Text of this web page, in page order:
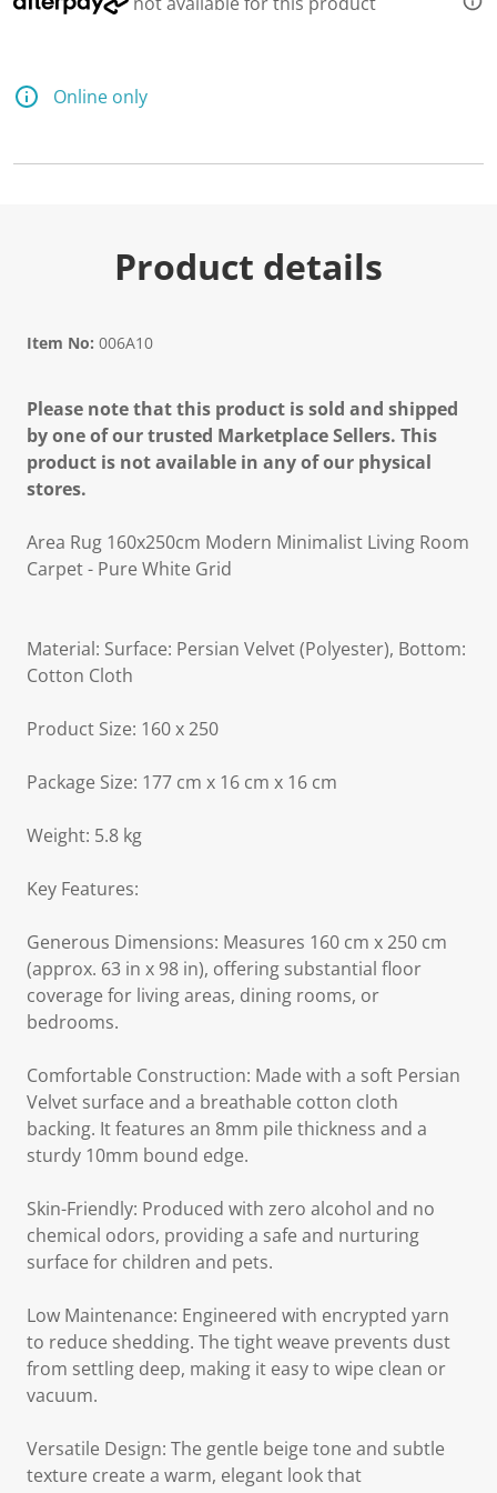
Online only
Product details
Item No: 006A10
Please note that this product is sold and shipped
by one of our trusted Marketplace Sellers. This
product is not available in any of our physical
stores.
Area Rug 160x250cm Modern Minimalist Living Room
Carpet - Pure White Grid
Material: Surface: Persian Velvet (Polyester), Bottom:
Cotton Cloth
Product Size: 160 x 250
Package Size: 177 cm x 16 cm x 16 cm
Weight: 5.8 kg
Key Features:
Generous Dimensions: Measures 160 cm x 250 cm
(approx. 63 in x 98 in), offering substantial floor
coverage for living areas, dining rooms, or
bedrooms.
Comfortable Construction: Made with a soft Persian
Velvet surface and a breathable cotton cloth
backing. It features an 8mm pile thickness and a
sturdy 10mm bound edge.
Skin-Friendly: Produced with zero alcohol and no
chemical odors, providing a safe and nurturing
surface for children and pets.
Low Maintenance: Engineered with encrypted yarn
to reduce shedding. The tight weave prevents dust
from settling deep, making it easy to wipe clean or
vacuum.
Versatile Design: The gentle beige tone and subtle
texture create a warm, elegant look that